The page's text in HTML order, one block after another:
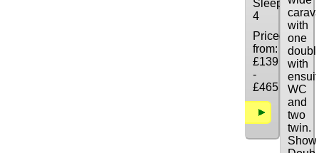
Sleeps:
4
Priced
from:
£139
-
£465
with
one
with
WC
and
two
twin.